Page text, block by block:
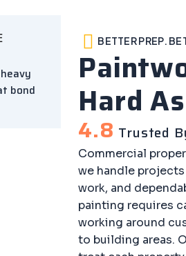
bond
BETTER PREP.
Hard
4.8 Trusted
Commercial
we handle
work, and
painting requires
working around
to building areas.